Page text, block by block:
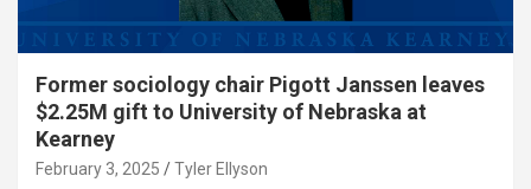
Former sociology chair Pigott Janssen leaves
$2.25M gift to University of Nebraska at
Kearney
February 3, 2025 Tyler Ellyson